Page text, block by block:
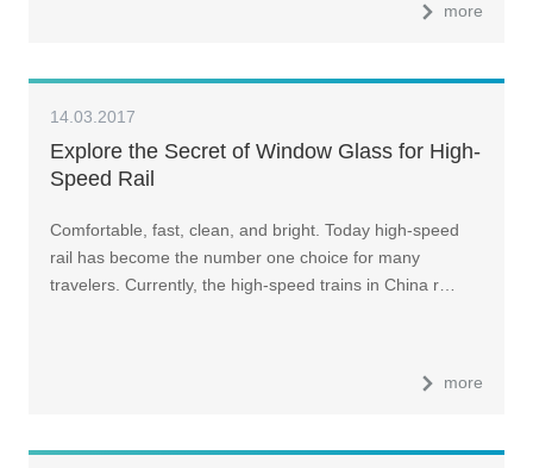
more
14.03.2017
Explore the Secret of Window Glass for High-
Speed Rail
Comfortable, fast, clean, and bright. Today high-speed
rail has become the number one choice for many
travelers. Currently, the high-speed trains in China r…
more